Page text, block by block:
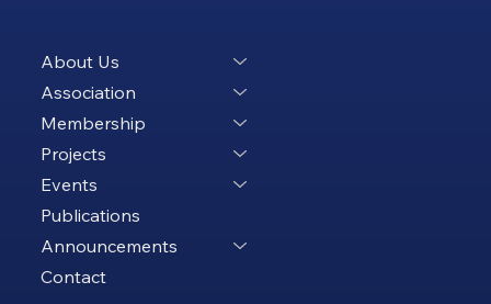
About Us
Association
Membership
Projects
Events
Publications
Announcements
Contact